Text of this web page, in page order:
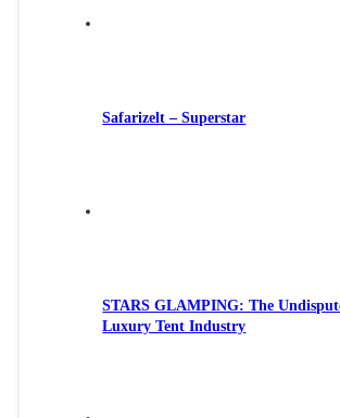
Safarizelt – Superstar
STARS GLAMPING: The
Luxury Tent Industry